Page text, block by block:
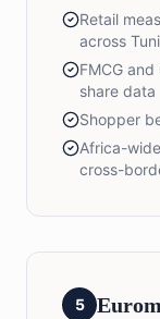
Retail
across
FMCG
share data
Shopper
Africa-
cross-
5